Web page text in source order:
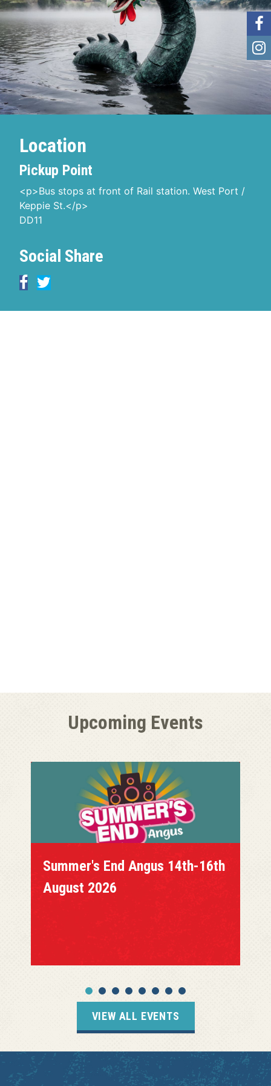
Location
Pickup Point
<p>Bus stops at front of Rail station. West Port /
Keppie St.</p>
DD11
Social Share
Upcoming Events
Summer's End Angus 14th-16th
August 2026
VIEW ALL EVENTS